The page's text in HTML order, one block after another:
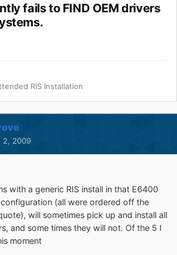
fails to FIND OEM drivers
RIS Installation
2, 2009
with a generic RIS install in that E6400
(all were ordered off the
will sometimes pick up and install all
and some times they will not. Of the 5 I
moment